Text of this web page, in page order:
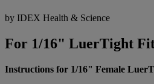
by IDEX Health & Science
For 1/16" LuerTight
Instructions for 1/16" Female